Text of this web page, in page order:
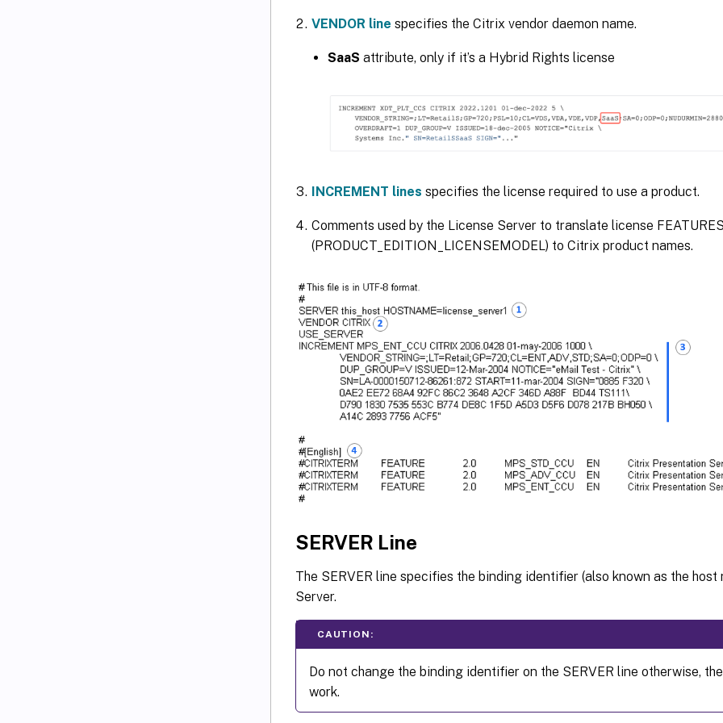
VENDOR line specifies the Citrix vendor daemon name.
SaaS attribute, only if it’s a Hybrid Rights license
INCREMENT lines specifies the license required to use a product.
Comments used by the License Server to translate license
(PRODUCT_EDITION_LICENSEMODEL) to Citrix product names.
SERVER Line
The SERVER line specifies the binding identifier (also known as the host
Server.
CAUTION:
Do not change the binding identifier on the SERVER line otherwise,
work.